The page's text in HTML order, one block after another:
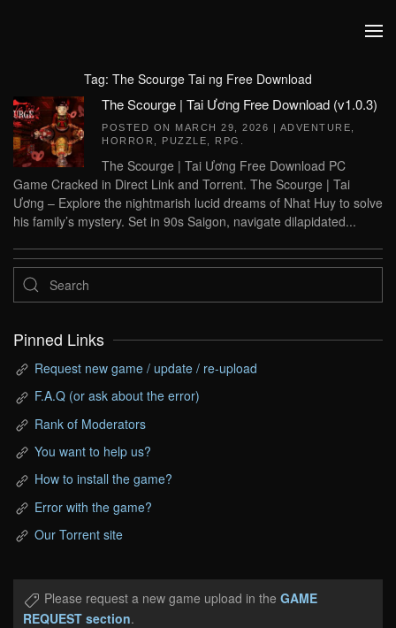
Tag: The Scourge Tai ng Free Download
The Scourge | Tai Ương Free Download (v1.0.3)
POSTED ON MARCH 29, 2026 | ADVENTURE
HORROR
PUZZLE RPG
The Scourge | Tai Ương Free Download PC
Game Cracked in Direct Link and Torrent. The Scourge | Tai
Ương – Explore the nightmarish lucid dreams of Nhat Huy to solve
his family’s mystery. Set in 90s Saigon, navigate dilapidated...
Pinned Links
Request new game / update / re-upload
F.A.Q (or ask about the error)
Rank of Moderators
You want to help us?
How to install the game?
Error with the game?
Our Torrent site
Please request a new game upload in the GAME
REQUEST section.